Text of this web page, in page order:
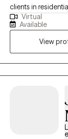
clients in
My
Behavior Therapy
encourage
that drive their actions to
time to read my
Virtual
Available
View